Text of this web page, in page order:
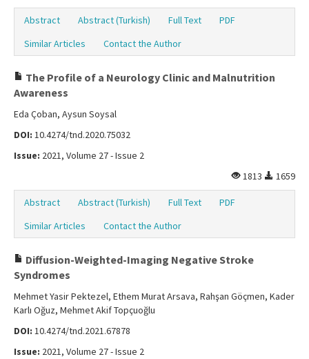
Abstract Abstract (Turkish) Full Text
PDF
Similar Articles
Contact the Author
The Profile of a Neurology Clinic and Malnutrition
Awareness
Eda Çoban, Aysun Soysal
DOI: 10.4274/tnd.2020.75032
Issue: 2021, Volume 27 - Issue 2
1813
1659
Abstract Abstract (Turkish) Full Text
PDF
Similar Articles
Contact the Author
Diffusion-Weighted-Imaging Negative Stroke
Syndromes
Mehmet Yasir Pektezel, Ethem Murat Arsava, Rahşan Göçmen, Kader
Karlı Oğuz, Mehmet Akif Topçuoğlu
DOI: 10.4274/tnd.2021.67878
Issue: 2021, Volume 27 - Issue 2